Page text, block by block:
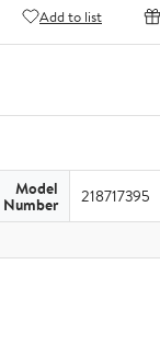
Add to list
Model
Number 218717395